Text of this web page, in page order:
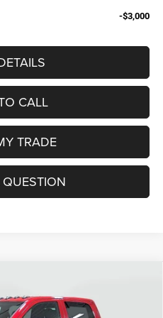
-$3,000
CALL
TRADE
CREW CAB 4X4 6'4'
POAGE PRICE